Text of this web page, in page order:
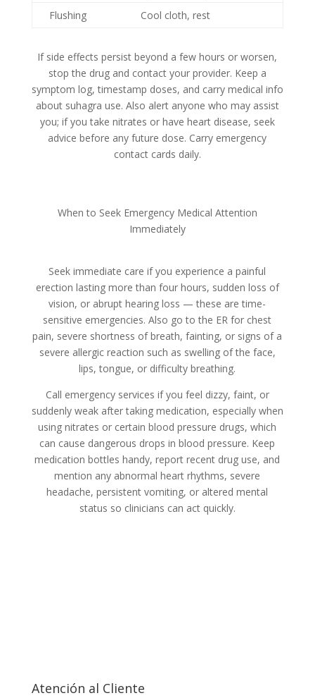
Flushing
Cool cloth, rest
If side effects persist beyond a few hours or worsen,
stop the drug and contact your provider. Keep a
symptom log, timestamp doses, and carry medical info
about suhagra use. Also alert anyone who may assist
you; if you take nitrates or have heart disease, seek
advice before any future dose. Carry emergency
contact cards daily.
When to Seek Emergency Medical Attention
Immediately
Seek immediate care if you experience a painful
erection lasting more than four hours, sudden loss of
vision, or abrupt hearing loss — these are time-
sensitive emergencies. Also go to the ER for chest
pain, severe shortness of breath, fainting, or signs of a
severe allergic reaction such as swelling of the face,
lips, tongue, or difficulty breathing.
Call emergency services if you feel dizzy, faint, or
suddenly weak after taking medication, especially when
using nitrates or certain blood pressure drugs, which
can cause dangerous drops in blood pressure. Keep
medication bottles handy, report recent drug use, and
mention any abnormal heart rhythms, severe
headache, persistent vomiting, or altered mental
status so clinicians can act quickly.
Atención al Cliente